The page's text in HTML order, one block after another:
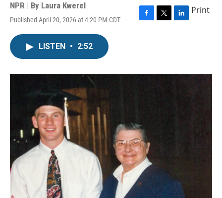
NPR | By Laura Kwerel
Published April 20, 2026 at 4:20 PM CDT
F
o
T
r
L
I
Print
LISTEN • 2:52